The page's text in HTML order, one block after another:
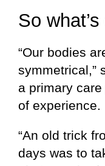
So
“Our bodies
symmetrical,”
a primary
of experience.
“An old trick
days was to